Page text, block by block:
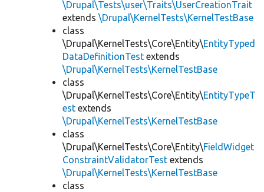
\Drupal\Tests\user\Traits\UserCreationTrait
extends \Drupal\KernelTests\KernelTestBase
class
\Drupal\KernelTests\Core\Entity\EntityTyped
DataDefinitionTest extends
\Drupal\KernelTests\KernelTestBase
class
\Drupal\KernelTests\Core\Entity\EntityTypeT
est extends
\Drupal\KernelTests\KernelTestBase
class
\Drupal\KernelTests\Core\Entity\FieldWidget
ConstraintValidatorTest extends
\Drupal\KernelTests\KernelTestBase
class